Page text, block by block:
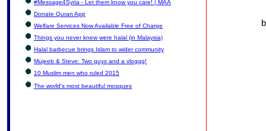
#Message4Syria - Let them know you care! | MAA
Donate Quran App
Welfare Services Now Available Free of Charge
Things you never knew were halal (in Malaysia)
Halal barbecue brings Islam to wider community
Mujeeb & Steve: Two guys and a vloggg!
10 Muslim men who ruled 2015
The world's most beautiful mosques